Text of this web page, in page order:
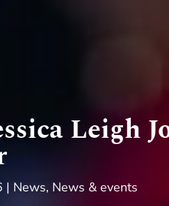
Leigh
News, News & events